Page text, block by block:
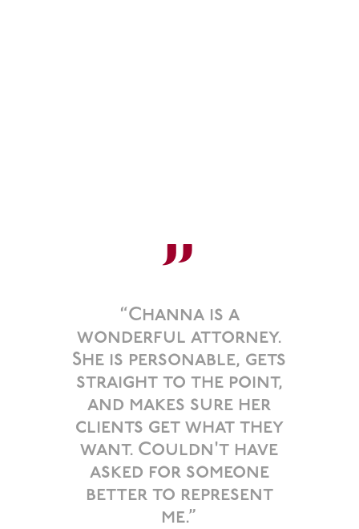
”
“Channa is a
wonderful attorney.
She is personable, gets
straight to the point,
and makes sure her
clients get what they
want. Couldn't have
asked for someone
better to represent
me.”